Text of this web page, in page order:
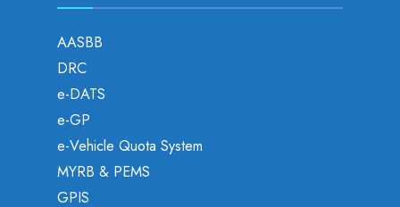
AASBB
DRC
e-DATS
e-GP
e-Vehicle Quota System
MYRB & PEMS
GPIS